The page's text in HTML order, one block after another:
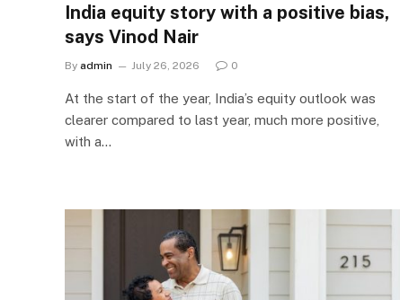
India equity story with a positive bias,
says Vinod Nair
By admin July 26, 2026 0
At the start of the year, India’s equity outlook was
clearer compared to last year, much more positive,
with a…